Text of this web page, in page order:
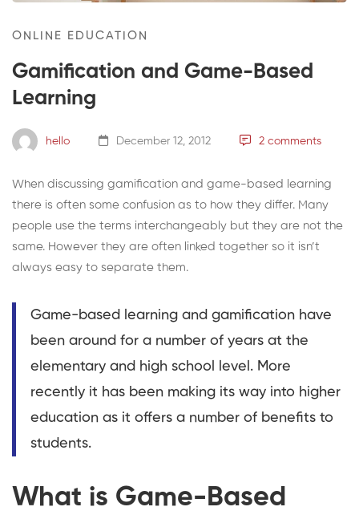
ONLINE EDUCATION
Gamification and Game-Based
Learning
hello December 12, 2012 2 comments
When discussing gamification and game-based learning
there is often some confusion as to how they differ. Many
people use the terms interchangeably but they are not the
same. However they are often linked together so it isn’t
always easy to separate them.
Game-based learning and gamification have
been around for a number of years at the
elementary and high school level. More
recently it has been making its way into higher
education as it offers a number of benefits to
students.
What is Game-Based